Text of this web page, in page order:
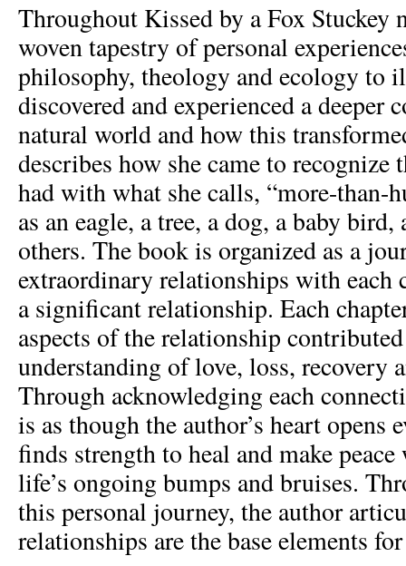
Throughout Kissed by a Fox Stuckey
woven tapestry of personal
philosophy, theology and ecology to
discovered and experienced a deeper
natural world and how this
describes how she came to recognize
had with what she calls, “more-than-
as an eagle, a tree, a dog, a baby bird,
others. The book is organized as a
extraordinary relationships with each
a significant relationship. Each
aspects of the relationship contributed
understanding of love, loss, recovery
Through acknowledging each
is as though the author’s heart opens
finds strength to heal and make
life’s ongoing bumps and bruises.
this personal journey, the author
relationships are the base elements